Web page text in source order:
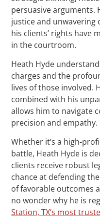
persuasive arguments.
justice and
his clients’ rights have
in the courtroom.
Heath Hyde
charges and the
lives of those involved.
combined with his
allows him to navigate
precision and empathy.
Whether it’s a high-
battle, Heath Hyde is
clients receive robust
chance at defending
of favorable outcomes
no wonder why he is
Station, TX‘s most